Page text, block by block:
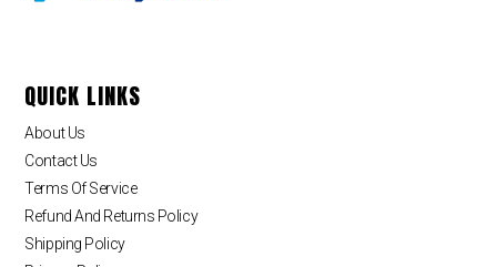
QUICK LINKS
About Us
Contact Us
Terms Of Service
Refund And Returns Policy
Shipping Policy